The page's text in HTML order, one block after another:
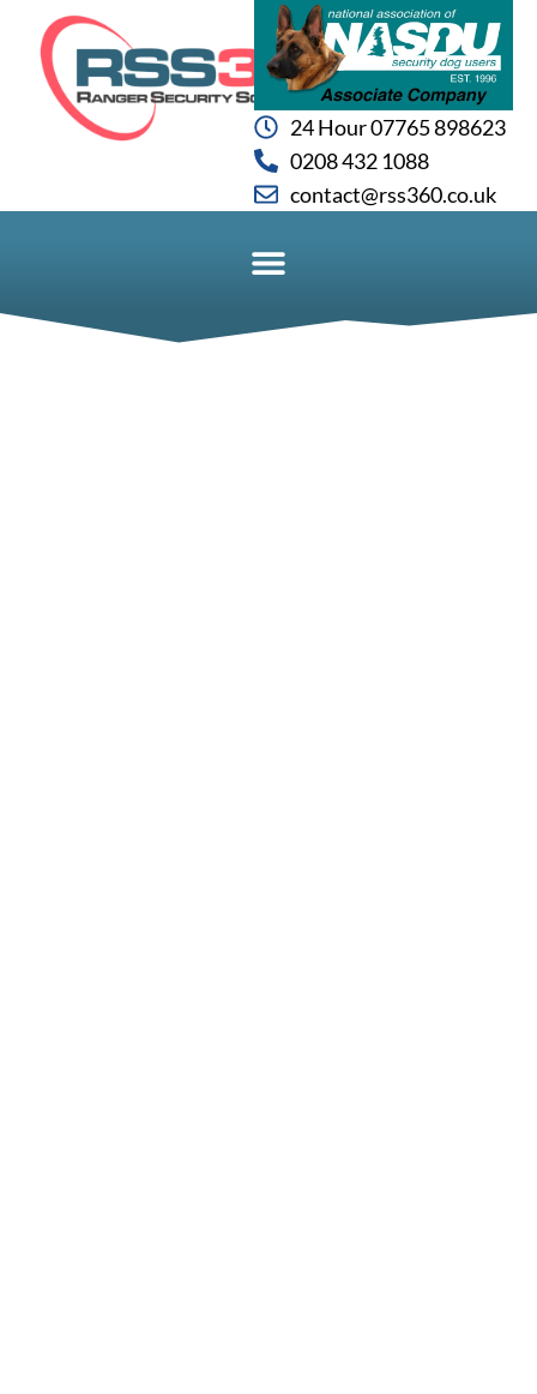
24 Hour 07765 898623
0208 432 1088
contact@rss360.co.uk